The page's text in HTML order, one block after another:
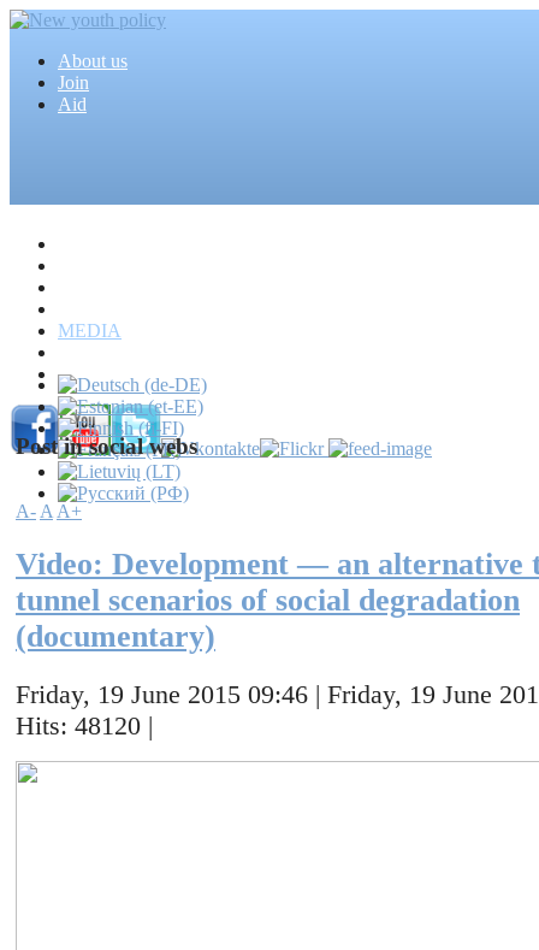
About us
Join
Aid
MEDIA
Mass media
Post in social webs
A-AA+
Video: Development — an alternative
tunnel scenarios of social degradation
(documentary)
Friday, 19 June 2015 09:46 | Friday, 19 June
Hits: 48120 |